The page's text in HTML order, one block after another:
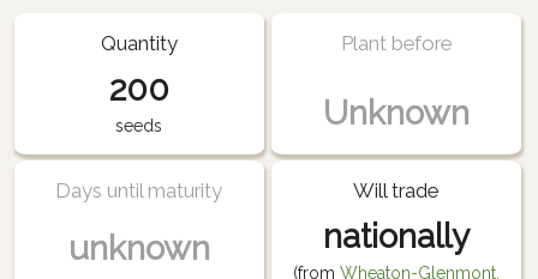
Quantity
200
seeds
Plant before
Unknown
Days until maturity
unknown
Will trade
nationally
(from Wheaton-Glenmont,